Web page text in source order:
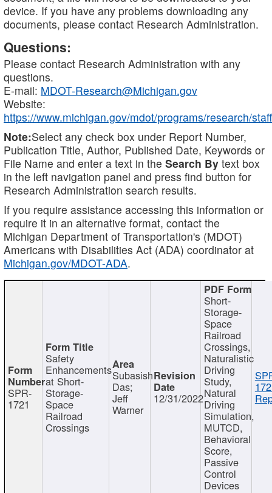
device. If you have any problems downloading any
documents, please contact Research Administration.
Questions:
Please contact Research Administration with any
questions.
E-mail: MDOT-Research@Michigan.gov
Website:
https://www.michigan.gov/mdot/programs/research/staff
Note:Select any check box under Report Number,
Publication Title, Author, Published Date, Keywords or
File Name and enter a text in the Search By text box
in the left navigation panel and press find button for
Research Administration search results.
If you require assistance accessing this information or
require it in an alternative format, contact the
Michigan Department of Transportation's (MDOT)
Americans with Disabilities Act (ADA) coordinator at
Michigan.gov/MDOT-ADA.
SPR-
1721
Safety
Enhancements
at Short-
Storage-
Space
Railroad
Crossings
Subasish
Das;
Jeff
Warner
12/31/2022
Short-
Storage-
Space
Railroad
Crossings,
Naturalistic
Driving
Study,
Natural
Driving
Simulation,
MUTCD,
Behavioral
Score,
Passive
Control
Devices